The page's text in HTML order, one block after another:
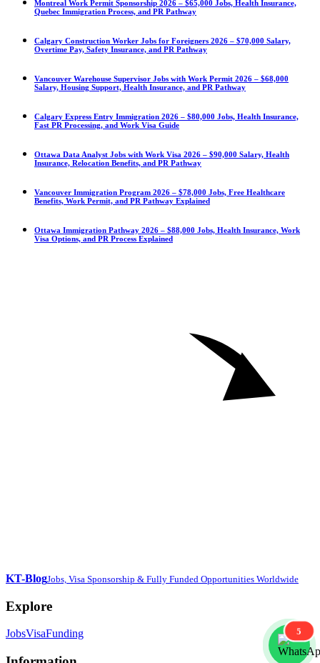
Montreal Work Permit Sponsorship 2026 – $65,000 Jobs, Health Insurance,
Quebec Immigration Process, and PR Pathway
Calgary Construction Worker Jobs for Foreigners 2026 – $70,000 Salary,
Overtime Pay, Safety Insurance, and PR Pathway
Vancouver Warehouse Supervisor Jobs with Work Permit 2026 – $68,000
Salary, Housing Support, Health Insurance, and PR Pathway
Calgary Express Entry Immigration 2026 – $80,000 Jobs, Health Insurance,
Fast PR Processing, and Work Visa Guide
Ottawa Data Analyst Jobs with Work Visa 2026 – $90,000 Salary, Health
Insurance, Relocation Benefits, and PR Pathway
Vancouver Immigration Program 2026 – $78,000 Jobs, Free Healthcare
Benefits, Work Permit, and PR Pathway Explained
Ottawa Immigration Pathway 2026 – $88,000 Jobs, Health Insurance, Work
Visa Options, and PR Process Explained
KT-BlogJobs, Visa Sponsorship & Fully Funded Opportunities Worldwide
Explore
JobsVisaFunding 5